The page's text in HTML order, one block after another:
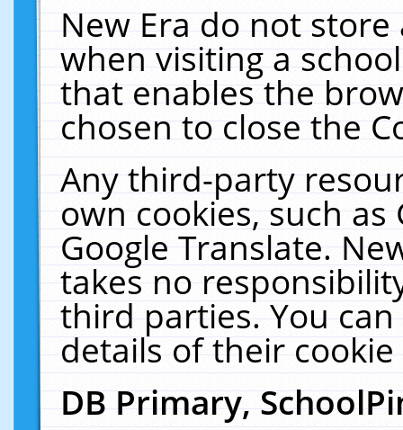
New Era do not
when visiting a
that enables the
chosen to close the
Any third-party
own cookies, such
Google Translate.
takes no
third parties. You
details of their
DB Primary,